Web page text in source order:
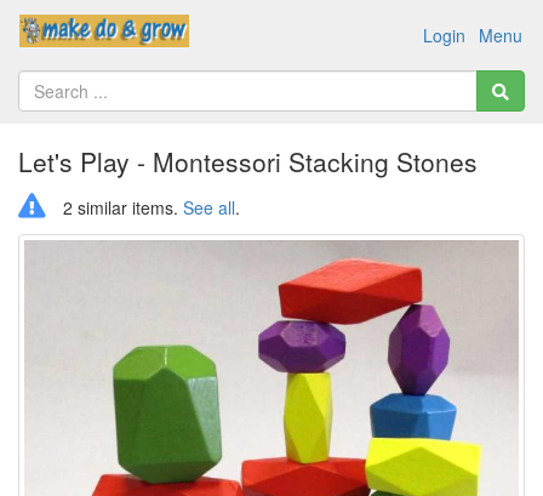
Menu
Login
Let's Play - Montessori Stacking Stones
2 similar items. See all.